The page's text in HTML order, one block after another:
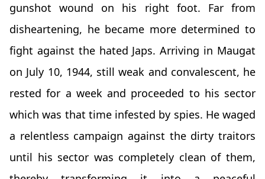
gunshot wound on his right foot. Far from
disheartening, he became more determined to
fight against the hated Japs. Arriving in Maugat
on July 10, 1944, still weak and convalescent, he
rested for a week and proceeded to his sector
which was that time infested by spies. He waged
a relentless campaign against the dirty traitors
until his sector was completely clean of them,